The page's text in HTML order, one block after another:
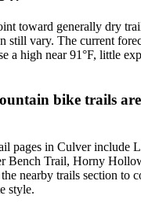
toward generally dry
still vary. The current
a high near 91°F, little
bike trails
pages in Culver include
Bench Trail, Horny
nearby trails section to
style.